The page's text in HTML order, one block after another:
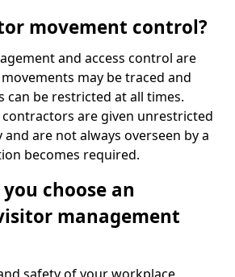
movement control?
and access control are
may be traced and
can be restricted at all times.
are given unrestricted
and are not always overseen by a
becomes required.
choose an
management